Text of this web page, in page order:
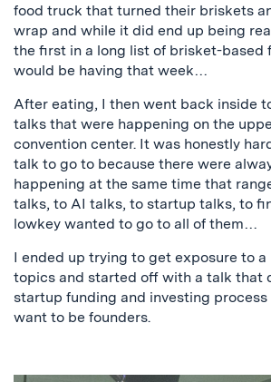
food truck that turned their briskets
wrap and while it did end up being
the first in a long list of brisket-based
would be having that week…
After eating, I then went back inside
talks that were happening on the
convention center. It was honestly
talk to go to because there were
happening at the same time that
talks, to AI talks, to startup talks, to
lowkey wanted to go to all of them…
I ended up trying to get exposure to
topics and started off with a talk that
startup funding and investing
want to be founders.